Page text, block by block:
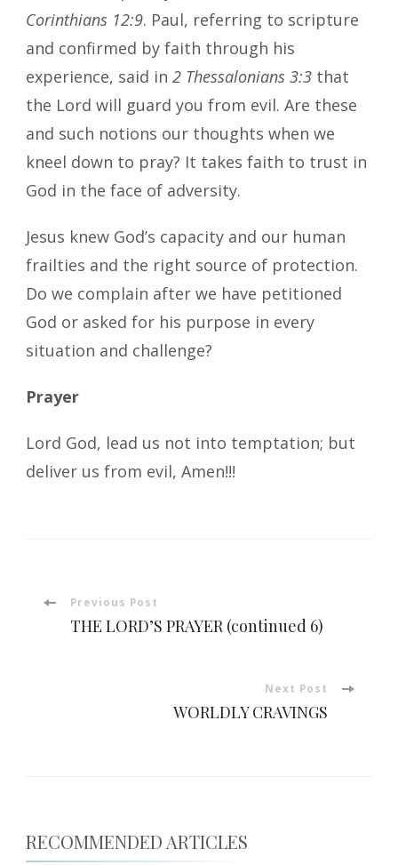
Corinthians 12:9. Paul, referring to scripture
and confirmed by faith through his
experience, said in 2 Thessalonians 3:3 that
the Lord will guard you from evil. Are these
and such notions our thoughts when we
kneel down to pray? It takes faith to trust in
God in the face of adversity.
Jesus knew God’s capacity and our human
frailties and the right source of protection.
Do we complain after we have petitioned
God or asked for his purpose in every
situation and challenge?
Prayer
Lord God, lead us not into temptation; but
deliver us from evil, Amen!!!
PostPrevious Post
THE LORD’S PRAYER (continued 6)
Next Post
WORLDLY CRAVINGS
RECOMMENDED ARTICLES